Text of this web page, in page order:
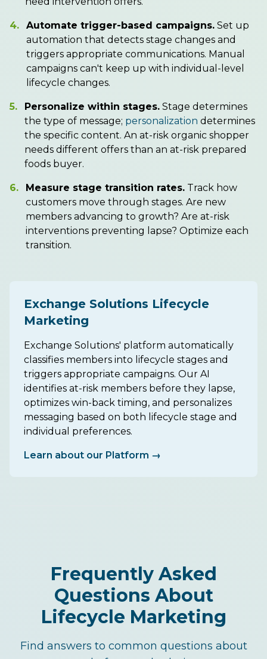
4. Automate trigger-based campaigns. Set up
automation that detects stage changes and
triggers appropriate communications. Manual
campaigns can't keep up with individual-level
lifecycle changes.
5. Personalize within stages. Stage determines
the type of message; personalization determines
the specific content. An at-risk organic shopper
needs different offers than an at-risk prepared
foods buyer.
6. Measure stage transition rates. Track how
customers move through stages. Are new
members advancing to growth? Are at-risk
interventions preventing lapse? Optimize each
transition.
Exchange Solutions Lifecycle
Marketing
Exchange Solutions' platform automatically
classifies members into lifecycle stages and
triggers appropriate campaigns. Our AI
identifies at-risk members before they lapse,
optimizes win-back timing, and personalizes
messaging based on both lifecycle stage and
individual preferences.
Learn about our Platform →
Frequently Asked
Questions About
Lifecycle Marketing
Find answers to common questions about